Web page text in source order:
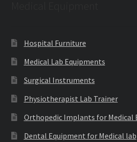
Hospital Furniture
Medical Lab Equipments
Surgical Instruments
Physiotherapist Lab Trainer
Orthopedic Implants for Medical
Dental Equipment for Medical lab